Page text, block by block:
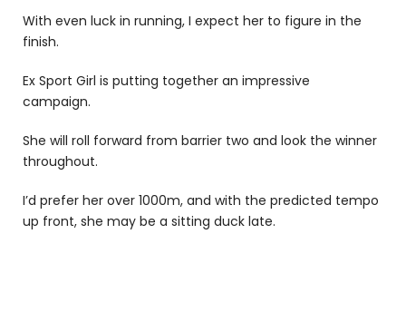
With even luck in running, I expect her to figure in the
finish.
Ex Sport Girl is putting together an impressive
campaign.
She will roll forward from barrier two and look the winner
throughout.
I’d prefer her over 1000m, and with the predicted tempo
up front, she may be a sitting duck late.